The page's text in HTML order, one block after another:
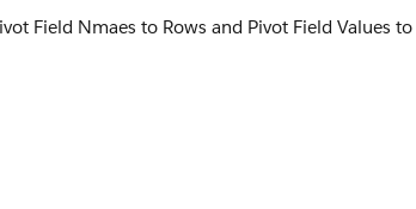
Field Nmaes to Rows and Pivot Field Values to